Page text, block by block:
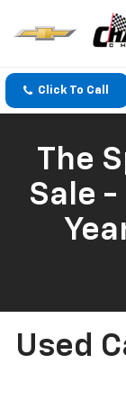
Click To Call
The
Sale
Used